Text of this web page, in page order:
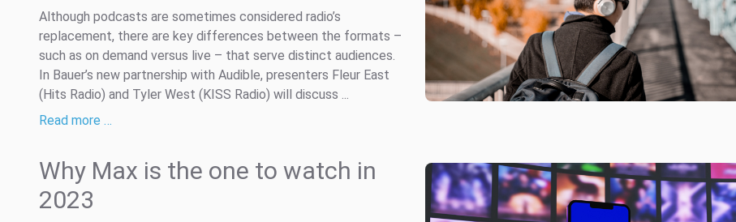
Although podcasts are sometimes considered radio’s
replacement, there are key differences between the formats –
such as on demand versus live – that serve distinct audiences.
In Bauer’s new partnership with Audible, presenters Fleur East
(Hits Radio) and Tyler West (KISS Radio) will discuss ...
Read more …
Why Max is the one to watch in
2023